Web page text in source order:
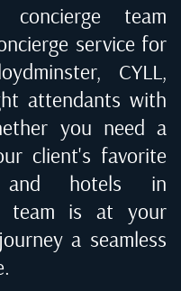
team
service for
CYLL ,
attendants with
you need a
client's favorite
and hotels in
team is at your
a seamless